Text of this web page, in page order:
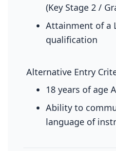
(Key Stage 2 /
Attainment of a
qualification
Alternative Entry
18 years of age
Ability to
language of